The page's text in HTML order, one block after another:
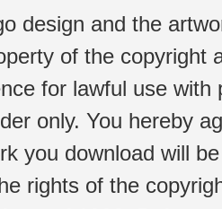
design and the
of the copyright
for lawful use
only. You hereby
you download will
rights of the